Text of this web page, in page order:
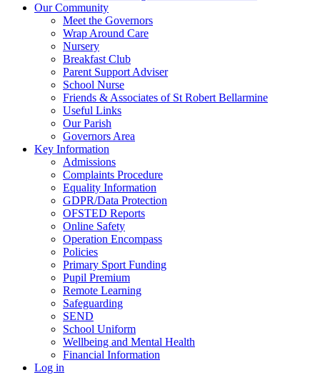
Our Community
Meet the Governors
Wrap Around Care
Nursery
Breakfast Club
Parent Support Adviser
School Nurse
Friends & Associates of St Robert Bellarmine
Useful Links
Our Parish
Governors Area
Key Information
Admissions
Complaints Procedure
Equality Information
GDPR/Data Protection
OFSTED Reports
Online Safety
Operation Encompass
Policies
Primary Sport Funding
Pupil Premium
Remote Learning
Safeguarding
SEND
School Uniform
Wellbeing and Mental Health
Financial Information
Log in